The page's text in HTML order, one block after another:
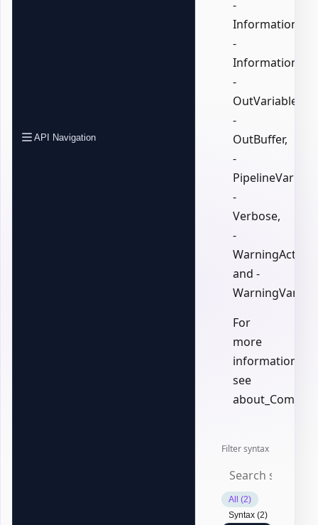
API Navigation
-
-
-
OutVariable,
-
OutBuffer,
-
-
Verbose,
-
WarningAction,
and -
For
more
information,
see
Filter syntax
All (2)
Syntax (2)